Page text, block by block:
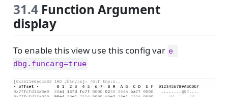
31.4Function Argument
display
To enable this view use this config var e
dbg.funcarg=true